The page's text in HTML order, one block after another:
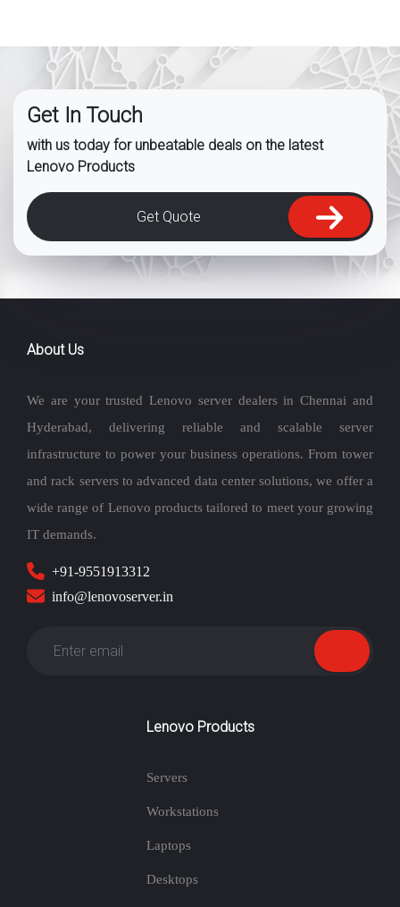
Get In Touch
with us today for unbeatable deals on the latest
Lenovo Products
Get Quote
About Us
We are your trusted Lenovo server dealers in Chennai and
Hyderabad, delivering reliable and scalable server
infrastructure to power your business operations. From tower
and rack servers to advanced data center solutions, we offer a
wide range of Lenovo products tailored to meet your growing
IT demands.
+91-9551913312
info@lenovoserver.in
Lenovo Products
Servers
Workstations
Laptops
Desktops